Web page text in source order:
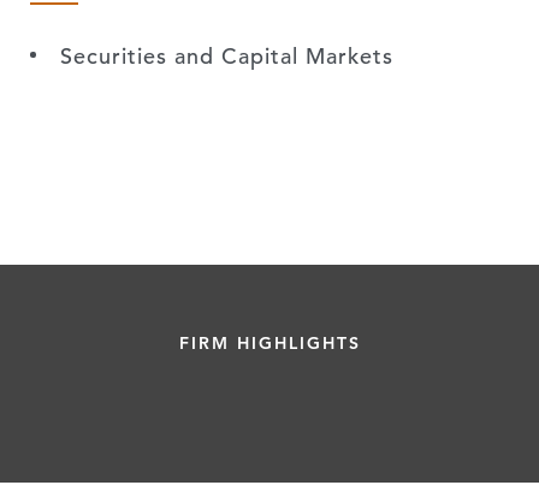
Securities and Capital Markets
FIRM HIGHLIGHTS